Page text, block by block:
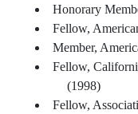
Honorary
Fellow,
Member,
Fellow,
(1998)
Fellow,